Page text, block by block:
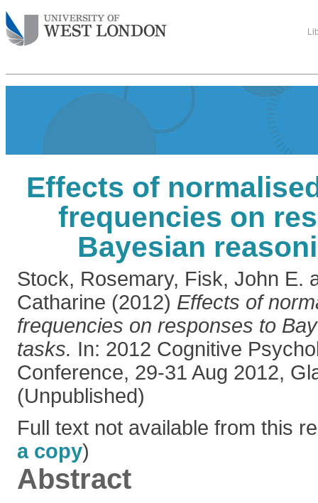
Effects of
frequencies on
Bayesian
Stock, Rosemary, Fisk, John E.
Catharine (2012) Effects of
frequencies on responses to
tasks. In: 2012 Cognitive
Conference, 29-31 Aug 2012,
(Unpublished)
Full text not available from this
a copy)
Abstract